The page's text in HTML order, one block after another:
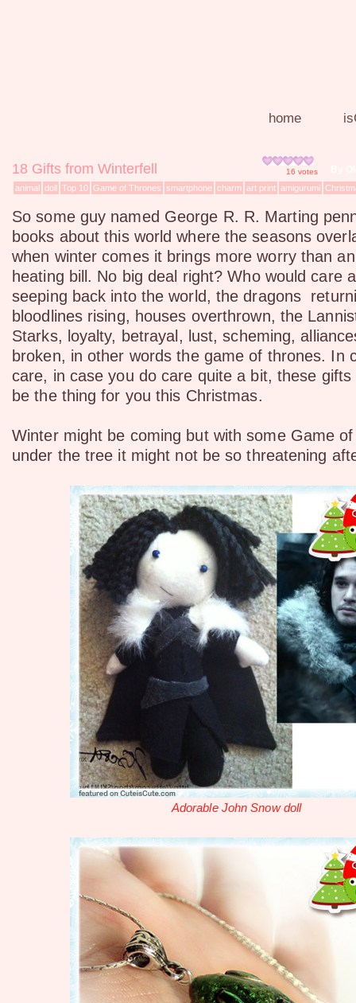
home
18 Gifts from Winterfell 16 votes
animal doll Top 10 Game of Thrones smartphone charm art print amigurumi
So some guy named George R. R. Marting
books about this world where the seasons
when winter comes it brings more worry than
heating bill. No big deal right? Who would care
seeping back into the world, the dragons
bloodlines rising, houses overthrown, the
Starks, loyalty, betrayal, lust, scheming,
broken, in other words the game of thrones. In
care, in case you do care quite a bit, these
be the thing for you this Christmas.
Winter might be coming but with some Game
under the tree it might not be so threatening
Adorable John Snow doll